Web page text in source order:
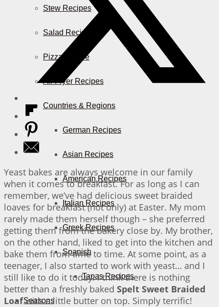
Stew Recipes
Salad Recipes
Pizza & More
Air Fryer Recipes
Countries & Regions
German Recipes
Asian Recipes
American Recipes
Italian Recipes
Greek Recipes
Spanish
Tapas Recipes
Seasons
Yeast bakes are always welcome in our family
when it comes to breakfast. For as long as I can
remember, we’ve had delicious sweet braided
loaves for breakfast (not only) at Easter. My mom
rarely made them herself though – she preferred
getting them from the bakery close by. My brother,
on the other hand, liked to get into the kitchen and
bake them from time to time. At some point, as a
teenager, I also started to work with yeast… and I
still like to do it today. I think there is nothing
better than a freshly baked Spelt Sweet Braided
Loafwith a little butter on top. Simply terrific!